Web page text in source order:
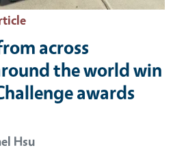
across
the world win
awards
Hsu